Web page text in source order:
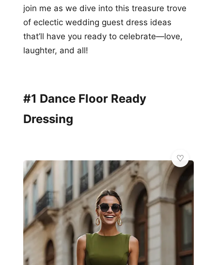
join me as we dive into this treasure trove
of eclectic wedding guest dress ideas
that’ll have you ready to celebrate—love,
laughter, and all!
#1 Dance Floor Ready
Dressing
👑